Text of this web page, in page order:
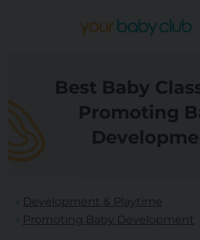
Best Baby
Promoting
Development & Playtime
Promoting Baby Development